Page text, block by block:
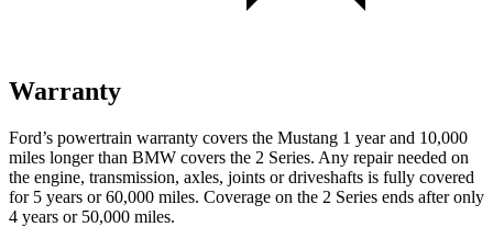
Warranty
Ford’s powertrain warranty covers the Mustang 1 year and 10,000
miles longer than BMW covers the 2 Series. Any repair needed on
the engine, transmission, axles, joints or driveshafts is fully covered
for 5 years or 60,000 miles. Coverage on the 2 Series ends after only
4 years or 50,000 miles.